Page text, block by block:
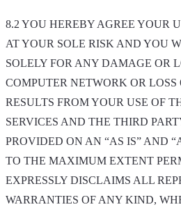
8.2 YOU HEREBY AGREE YOUR
AT YOUR SOLE RISK AND YOU
SOLELY FOR ANY DAMAGE OR
COMPUTER NETWORK OR LOSS
RESULTS FROM YOUR USE OF
SERVICES AND THE THIRD
PROVIDED ON AN “AS IS” AND
TO THE MAXIMUM EXTENT
EXPRESSLY DISCLAIMS ALL
WARRANTIES OF ANY KIND,